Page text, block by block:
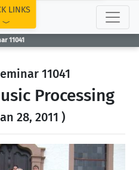
11041
LINKS
11041
Processing
28, 2011 )